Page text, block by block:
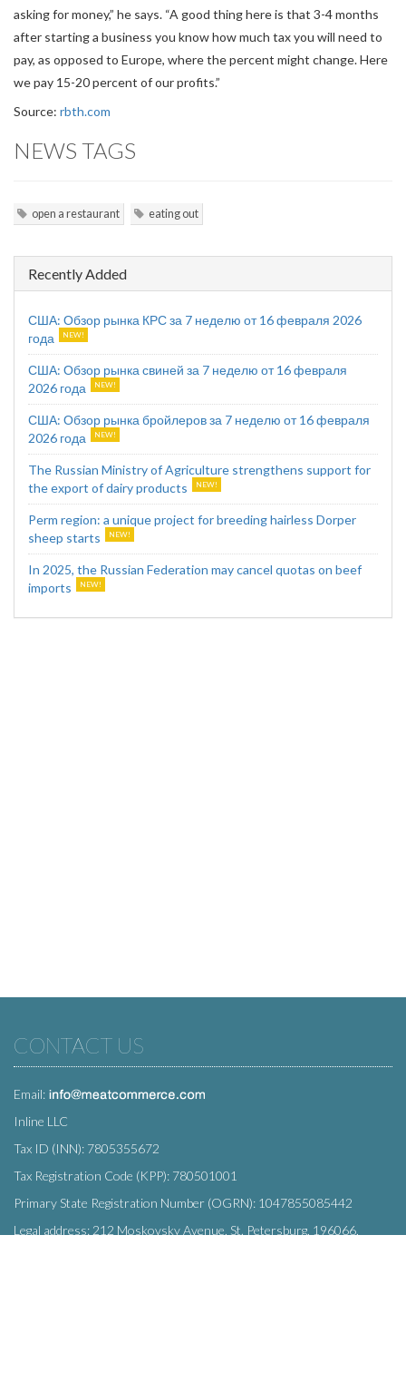
asking for money,” he says. “A good thing here is that 3-4 months
after starting a business you know how much tax you will need to
pay, as opposed to Europe, where the percent might change. Here
we pay 15-20 percent of our profits.”
Source: rbth.com
NEWS TAGS
open a restaurant eating out
Recently Added
США: Обзор рынка КРС за 7 неделю от 16 февраля 2026
года
США: Обзор рынка свиней за 7 неделю от 16 февраля
2026 года
США: Обзор рынка бройлеров за 7 неделю от 16 февраля
2026 года
The Russian Ministry of Agriculture strengthens support for
the export of dairy products
Perm region: a unique project for breeding hairless Dorper
sheep starts
In 2025, the Russian Federation may cancel quotas on beef
imports
CONTACT US
Email:
Inline LLC
Tax ID (INN): 7805355672
Tax Registration Code (KPP): 780501001
Primary State Registration Number (OGRN): 1047855085442
Legal address: 212 Moskovsky Avenue, St. Petersburg, 196066,